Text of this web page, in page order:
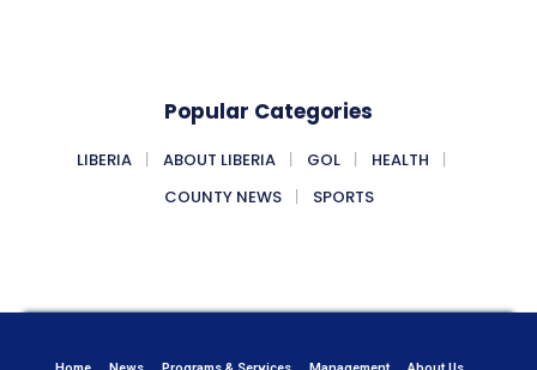
Popular Categories
LIBERIA ABOUT LIBERIA GOL
HEALTH
COUNTY NEWS
SPORTS